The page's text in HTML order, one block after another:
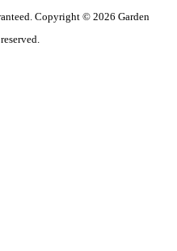
Copyright © 2026 Garden